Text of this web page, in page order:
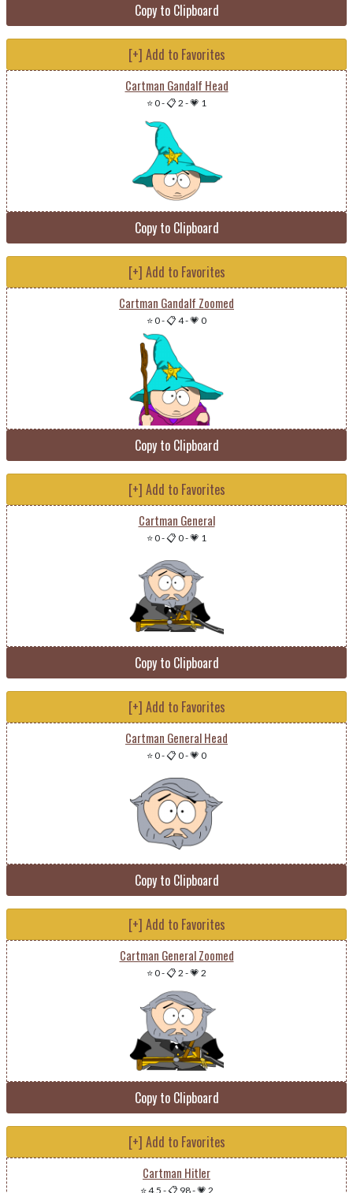
Copy to Clipboard
[+] Add to Favorites
Cartman Gandalf Head
⭐ 0-📋 2 -💗 1
Copy to Clipboard
[+] Add to Favorites
Cartman Gandalf Zoomed
⭐ 0-📋 4-💗 0
Copy to Clipboard
[+] Add to Favorites
Cartman General
⭐ 0-📋 0-💗 1
Copy to Clipboard
[+] Add to Favorites
Cartman General Head
⭐ 0-📋 0-💗 0
Copy to Clipboard
[+] Add to Favorites
Cartman General Zoomed
⭐ 0-📋 2 -💗 2
Copy to Clipboard
[+] Add to Favorites
Cartman Hitler
⭐ 4.5 -📋 98-💗 2